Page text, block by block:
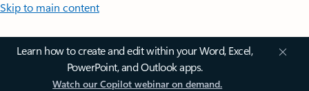
Skip to main content
Learn how to create and edit within your Word, Excel,
PowerPoint, and Outlook apps.
Watch our Copilot webinar on demand.